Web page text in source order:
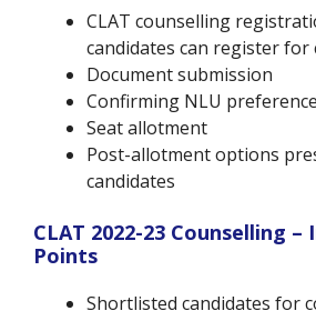
CLAT counselling
candidates can register for
Document submission
Confirming NLU preference
Seat allotment
Post-allotment options
candidates
CLAT 2022-23 Counselling
Points
Shortlisted candidates for